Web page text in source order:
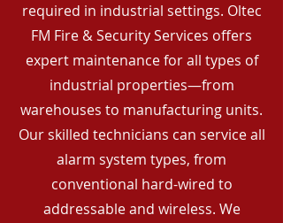
required in industrial settings. Oltec
FM Fire & Security Services offers
expert maintenance for all types of
industrial properties—from
warehouses to manufacturing units.
Our skilled technicians can service all
alarm system types, from
conventional hard-wired to
addressable and wireless. We